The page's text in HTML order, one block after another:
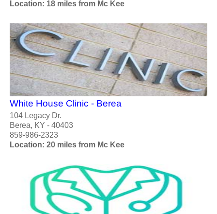
Location: 18 miles from Mc Kee
White House Clinic - Berea
104 Legacy Dr.
Berea, KY - 40403
859-986-2323
Location: 20 miles from Mc Kee